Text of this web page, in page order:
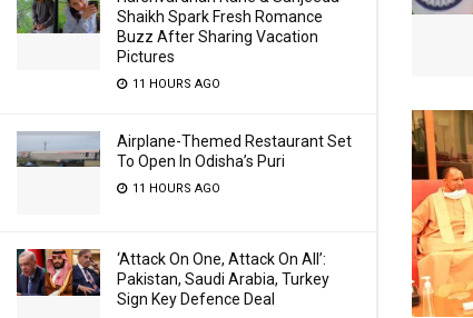
Shaikh Spark Fresh Romance
Buzz After Sharing Vacation
Pictures
11 HOURS AGO
Airplane-Themed Restaurant Set
To Open In Odisha’s Puri
11 HOURS AGO
‘Attack On One, Attack On All’:
Pakistan, Saudi Arabia, Turkey
Sign Key Defence Deal